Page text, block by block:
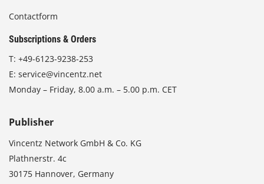
Contactform
Subscriptions & Orders
T: +49-6123-9238-253
E: service@vincentz.net
Monday – Friday, 8.00 a.m. – 5.00 p.m. CET
Publisher
Vincentz Network GmbH & Co. KG
Plathnerstr. 4c
30175 Hannover, Germany